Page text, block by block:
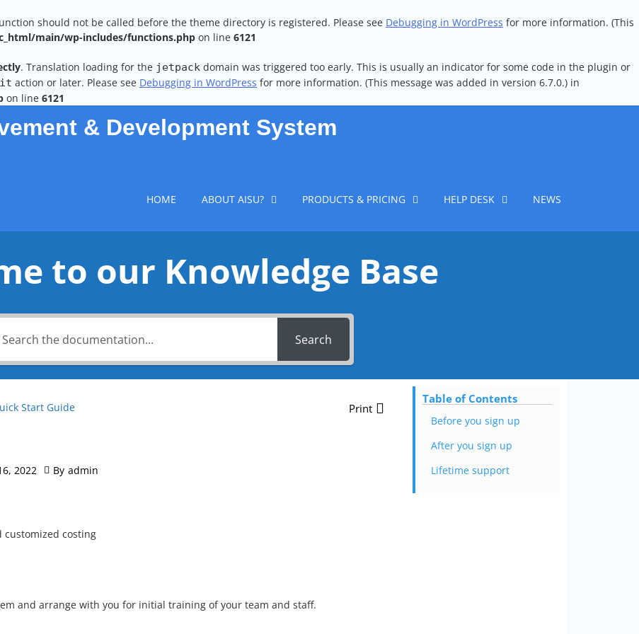
should not be called before the theme directory is registered. Please see Debugging in WordPress for more information. (This
main/wp-includes/functions.php on line 6121
. Translation loading for the jetpack domain was triggered too early. This is usually an indicator for some code in the plugin or
action or later. Please see Debugging in WordPress for more information. (This message was added in version 6.7.0.) in
on line 6121
& Development System
HOME ABOUT AISU? PRODUCTS & PRICING HELP DESK NEWS
to our Knowledge Base
Search
Start Guide Print
2022 By admin
customized costing
and arrange with you for initial training of your team and staff.
Table of Contents
Before you sign up
After you sign up
Lifetime support